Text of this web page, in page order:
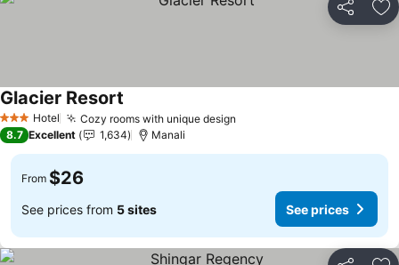
Share
3 StarsHotel Cozy rooms with unique design
Glacier Resort
8.7 Excellent 1,634 Manali
From $26
See prices from 5 sites See prices